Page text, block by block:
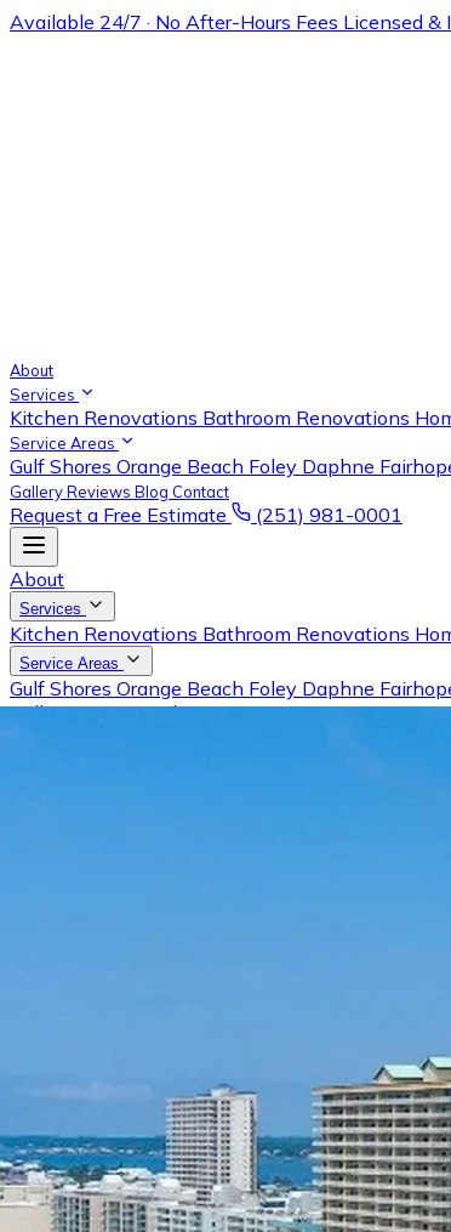
Available 24/7 · No After-Hours Fees Licensed &
About
Services
Kitchen Renovations Bathroom Renovations
Service Areas
Gulf Shores Orange Beach Foley Daphne
GalleryReviews Blog Contact
Request a Free Estimate (251) 981-0001
About
Services
Kitchen Renovations Bathroom Renovations
Service Areas
Gulf Shores Orange Beach Foley Daphne
GalleryReviewsBlogContact